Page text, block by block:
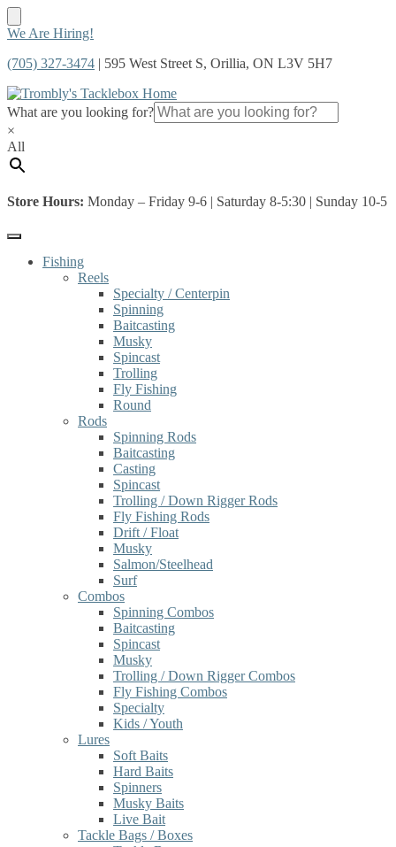
Skip
navigation
Skip
content
We Are Hiring!
(705) 327-3474 | 595 West Street S, Orillia, ON L3V 5H7
What are you looking for?
×
All
Store Hours: Monday – Friday 9-6 | Saturday 8-5:30 | Sunday 10-5
Fishing
Reels
Specialty / Centerpin
Spinning
Baitcasting
Musky
Spincast
Trolling
Fly Fishing
Round
Rods
Spinning Rods
Baitcasting
Casting
Spincast
Trolling / Down Rigger Rods
Fly Fishing Rods
Drift / Float
Musky
Salmon/Steelhead
Surf
Combos
Spinning Combos
Baitcasting
Spincast
Musky
Trolling / Down Rigger Combos
Fly Fishing Combos
Specialty
Kids / Youth
Lures
Soft Baits
Hard Baits
Spinners
Musky Baits
Live Bait
Tackle Bags / Boxes